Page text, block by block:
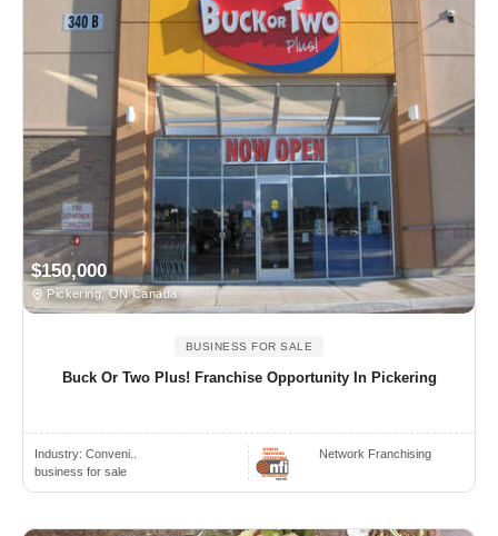
$150,000
Pickering, ON Canada
BUSINESS FOR SALE
Buck Or Two Plus! Franchise Opportunity In Pickering
Industry: Conveni..
business for sale
Network Franchising